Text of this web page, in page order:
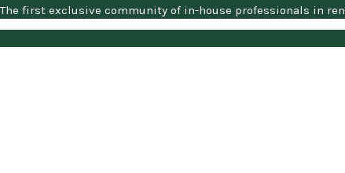
The first exclusive community of in-house professionals in